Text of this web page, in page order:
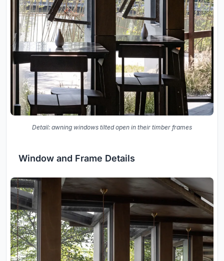
Detail: awning windows tilted open in their timber frames
Window and Frame Details